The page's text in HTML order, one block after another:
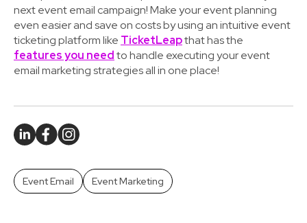
next event email campaign! Make your event planning
even easier and save on costs by using an intuitive event
ticketing platform like TicketLeapthat has the
features you needto handle executing your event
email marketing strategies all in one place!
Event Email Event Marketing